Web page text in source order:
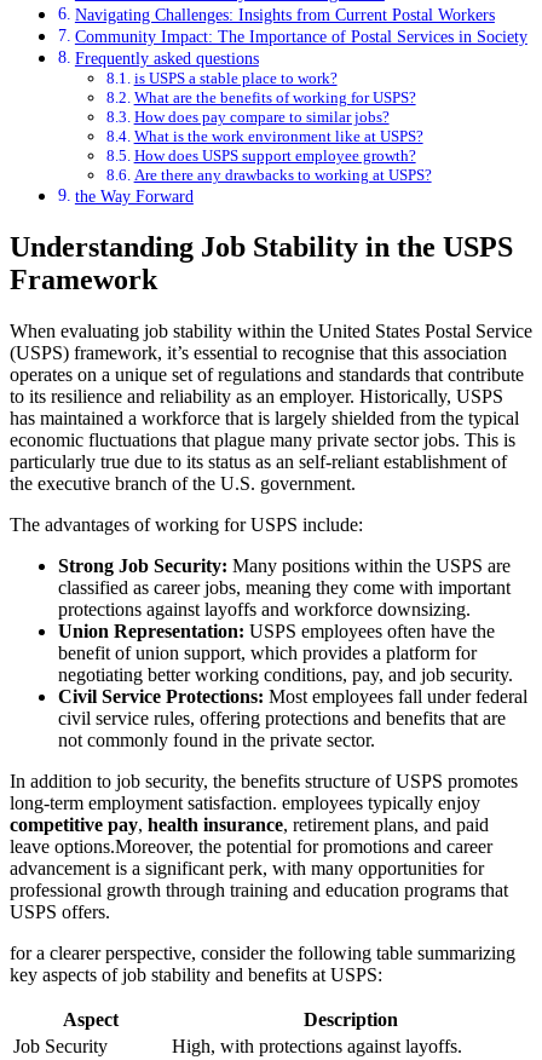
Navigating Challenges: Insights from Current Postal Workers
Community Impact: The Importance of Postal Services in Society
Frequently asked questions
is USPS a stable place to work?
What are the benefits of working for USPS?
How does pay compare to similar jobs?
What is the work environment like at USPS?
How does USPS support employee growth?
Are there any drawbacks to working at USPS?
the Way Forward
Understanding Job Stability in the USPS
Framework
When evaluating job stability within the United States Postal Service
(USPS) framework, it’s essential to recognise that this association
operates on a unique set of regulations and standards that contribute
to its resilience and reliability as an employer. Historically, USPS
has maintained a workforce that is largely shielded from the typical
economic fluctuations that plague many private sector jobs. This is
particularly true due to its status as an self-reliant establishment of
the executive branch of the U.S. government.
The advantages of working for USPS include:
Strong Job Security: Many positions within the USPS are
classified as career jobs, meaning they come with important
protections against layoffs and workforce downsizing.
Union Representation: USPS employees often have the
benefit of union support, which provides a platform for
negotiating better working conditions, pay, and job security.
Civil Service Protections: Most employees fall under federal
civil service rules, offering protections and benefits that are
not commonly found in the private sector.
In addition to job security, the benefits structure of USPS promotes
long-term employment satisfaction. employees typically enjoy
competitive pay, health insurance, retirement plans, and paid
leave options.Moreover, the potential for promotions and career
advancement is a significant perk, with many opportunities for
professional growth through training and education programs that
USPS offers.
for a clearer perspective, consider the following table summarizing
key aspects of job stability and benefits at USPS:
Aspect
Description
Job Security
High, with protections against layoffs.